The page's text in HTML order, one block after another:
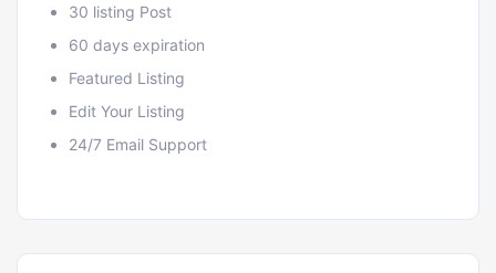
30 listing Post
60 days expiration
Featured Listing
Edit Your Listing
24/7 Email Support